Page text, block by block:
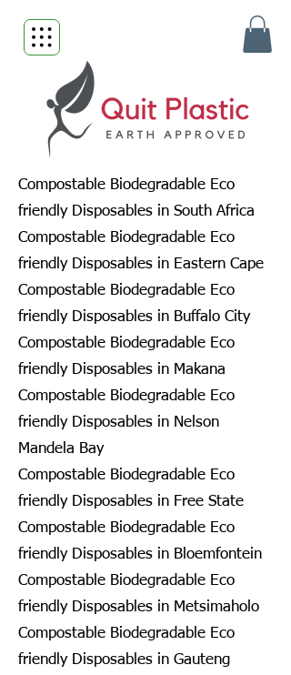
Compostable Biodegradable Eco
friendly Disposables in South Africa
Compostable Biodegradable Eco
friendly Disposables in Eastern Cape
Compostable Biodegradable Eco
friendly Disposables in Buffalo City
Compostable Biodegradable Eco
friendly Disposables in Makana
Compostable Biodegradable Eco
friendly Disposables in Nelson
Mandela Bay
Compostable Biodegradable Eco
friendly Disposables in Free State
Compostable Biodegradable Eco
friendly Disposables in Bloemfontein
Compostable Biodegradable Eco
friendly Disposables in Metsimaholo
Compostable Biodegradable Eco
friendly Disposables in Gauteng